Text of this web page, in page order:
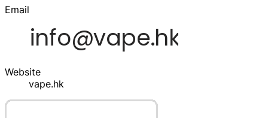
Email
Website
vape.hk